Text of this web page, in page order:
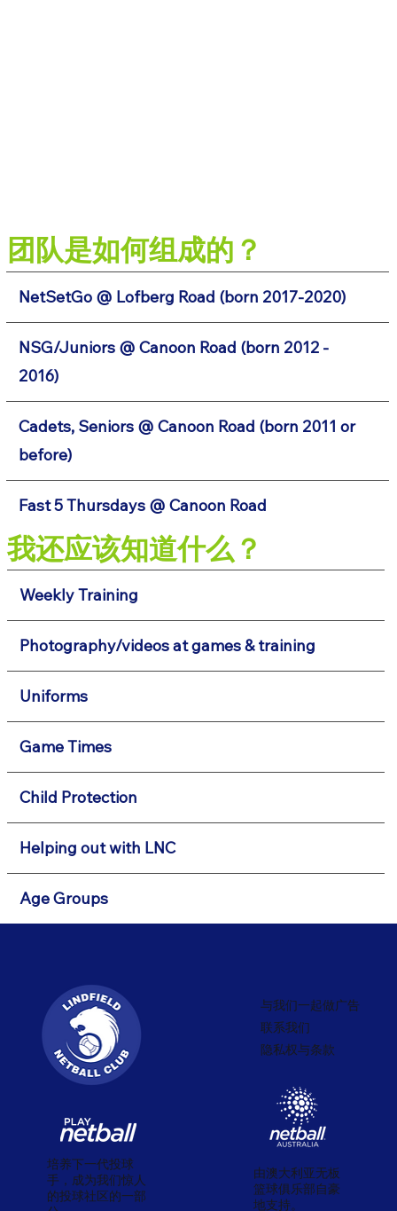
团队是如何组成的？
NetSetGo @ Lofberg Road (born 2017-2020)
NSG/Juniors @ Canoon Road (born 2012 -
2016)
Cadets, Seniors @ Canoon Road (born 2011 or
before)
Fast 5 Thursdays @ Canoon Road
我还应该知道什么？
Weekly Training
Photography/videos at games & training
Uniforms
Game Times
Child Protection
Helping out with LNC
Age Groups
与我们一起做广告
联系我们
隐私权与条款
由澳大利亚无板
篮球俱乐部自豪
地支持。
培养下一代投球
手，成为我们惊人
的投球社区的一部